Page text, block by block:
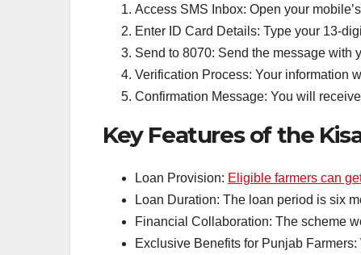
Access SMS Inbox: Open your
Enter ID Card Details: Type your 13-
Send to 8070: Send the message with
Verification Process: Your information
Confirmation Message: You will
Key Features of the
Loan Provision: Eligible farmers can
Loan Duration: The loan period is six
Financial Collaboration: The scheme
Exclusive Benefits for Punjab